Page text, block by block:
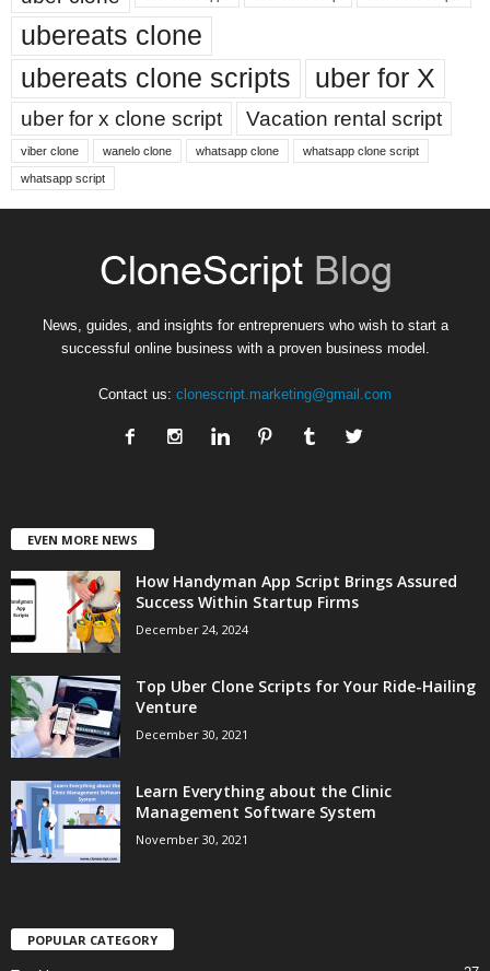
ubereats clone
ubereats clone scripts
uber for X
uber for x clone script Vacation rental script
viber clone wanelo clone whatsapp clone whatsapp clone script
whatsapp script
News, guides, and insights for entreprenuers who wish to start a
successful online business with a proven business model.
Contact us: clonescript.marketing@gmail.com
EVEN MORE NEWS
How Handyman App Script Brings Assured
Success Within Startup Firms
December 24, 2024
Top Uber Clone Scripts for Your Ride-Hailing
Venture
December 30, 2021
Learn Everything about the Clinic
Management Software System
November 30, 2021
POPULAR CATEGORY